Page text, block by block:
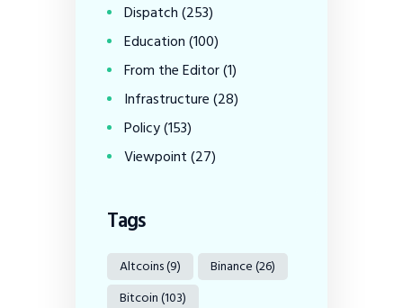
Dispatch(253)
Education(100)
From the Editor(1)
Infrastructure(28)
Policy(153)
Viewpoint(27)
Tags
Altcoins(9) Binance(26)
Bitcoin(103)